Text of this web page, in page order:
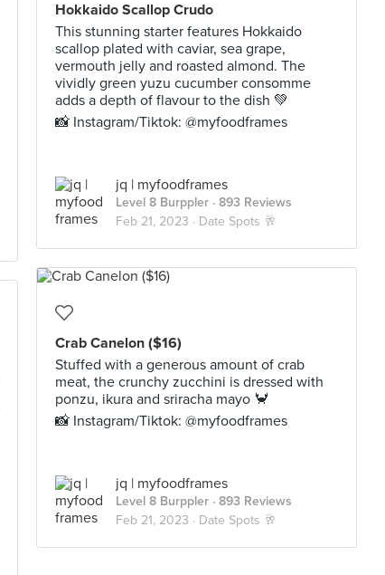
Hokkaido Scallop Crudo
This stunning starter features Hokkaido
scallop plated with caviar, sea grape,
vermouth jelly and roasted almond. The
vividly green yuzu cucumber consomme
adds a depth of flavour to the dish 💚
📸 Instagram/Tiktok: @myfoodframes
jq | myfoodframes
Level 8 Burppler · 893 Reviews
Feb 21, 2023 · Date Spots 🥂
Crab Canelon ($16)
Stuffed with a generous amount of crab
meat, the crunchy zucchini is dressed with
ponzu, ikura and sriracha mayo 🦀
📸 Instagram/Tiktok: @myfoodframes
jq | myfoodframes
Level 8 Burppler · 893 Reviews
Feb 21, 2023 · Date Spots 🥂